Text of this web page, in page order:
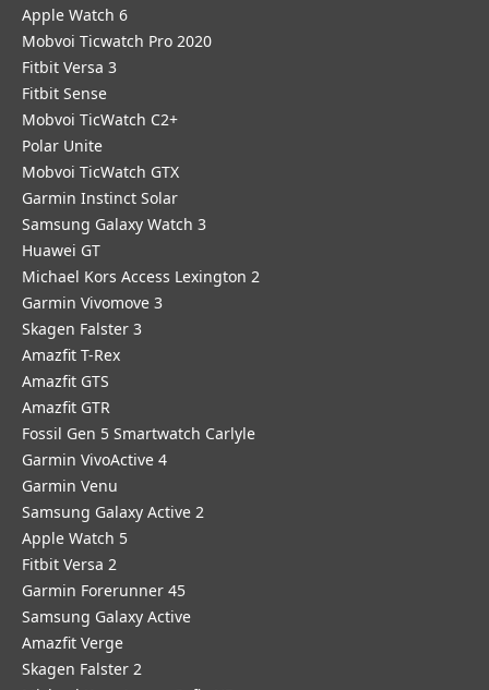
Apple Watch 6
Mobvoi Ticwatch Pro 2020
Fitbit Versa 3
Fitbit Sense
Mobvoi TicWatch C2+
Polar Unite
Mobvoi TicWatch GTX
Garmin Instinct Solar
Samsung Galaxy Watch 3
Huawei GT
Michael Kors Access Lexington 2
Garmin Vivomove 3
Skagen Falster 3
Amazfit T-Rex
Amazfit GTS
Amazfit GTR
Fossil Gen 5 Smartwatch Carlyle
Garmin VivoActive 4
Garmin Venu
Samsung Galaxy Active 2
Apple Watch 5
Fitbit Versa 2
Garmin Forerunner 45
Samsung Galaxy Active
Amazfit Verge
Skagen Falster 2